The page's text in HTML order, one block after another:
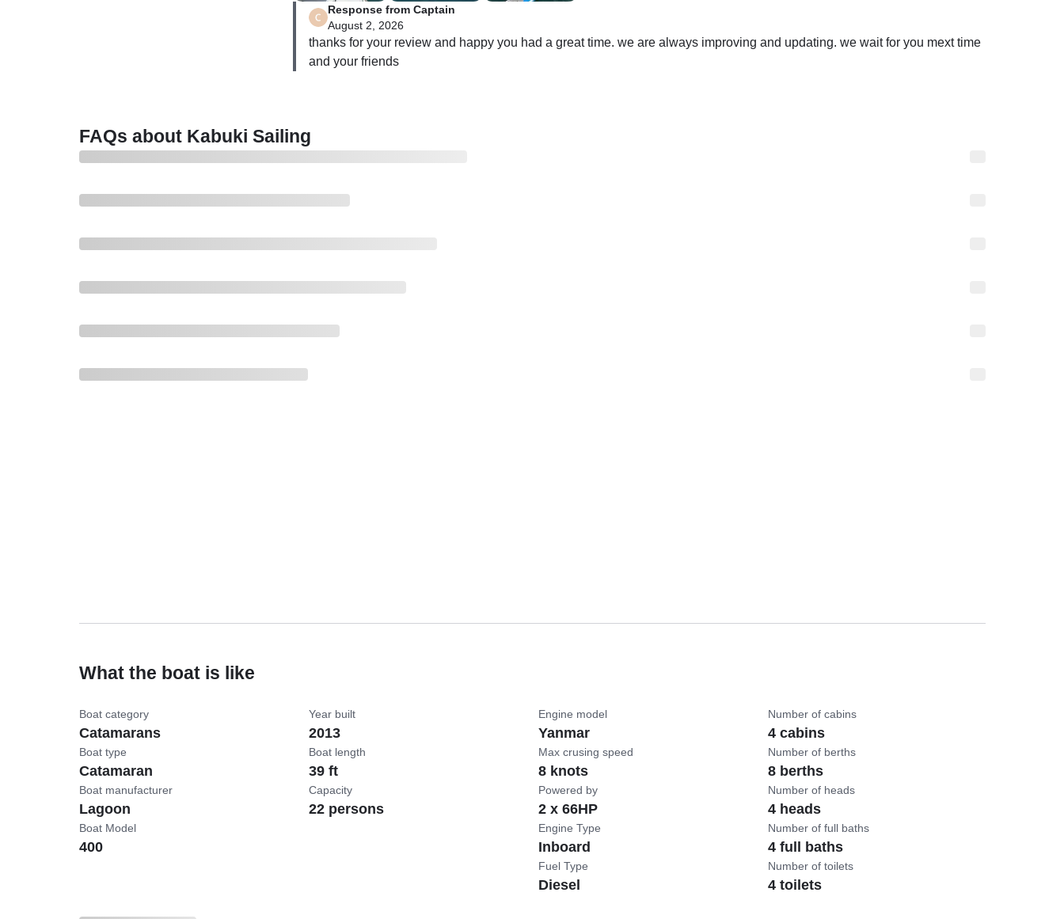
Response from Captain
August 2, 2026
thanks for your review and happy you had a great time. we are always improving and updating. we wait for you mext time
and your friends
FAQs about Kabuki Sailing
What the boat is like
Boat category
Catamarans
Boat type
Catamaran
Boat manufacturer
Lagoon
Boat Model
400
Year built
2013
Boat length
39 ft
Capacity
22 persons
Engine model
Yanmar
Max crusing speed
8 knots
Powered by
2 x 66HP
Engine Type
Inboard
Fuel Type
Diesel
Number of cabins
4 cabins
Number of berths
8 berths
Number of heads
4 heads
Number of full baths
4 full baths
Number of toilets
4 toilets